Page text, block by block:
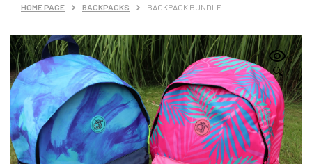
HOME PAGE BACKPACKS BACKPACK BUNDLE
🔍